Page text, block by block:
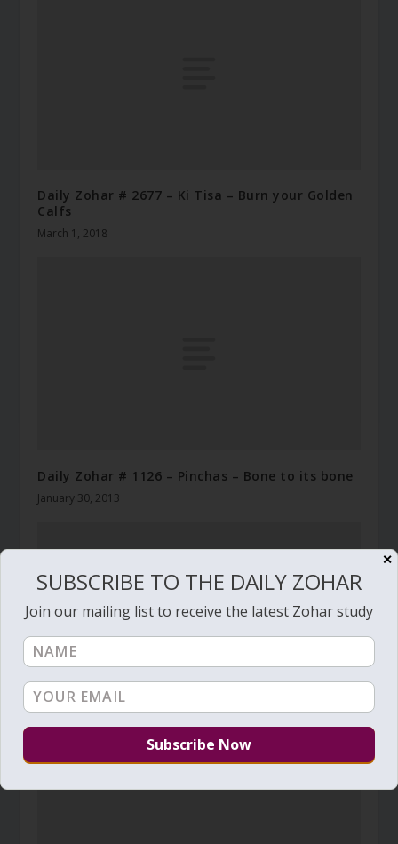
Daily Zohar # 2677 – Ki Tisa – Burn your Golden
Calfs
March 1, 2018
Daily Zohar # 1126 – Pinchas – Bone to its bone
January 30, 2013
Daily Zohar # 1792 – Shemini –
April 9, 2015
✕
SUBSCRIBE TO THE DAILY ZOHAR
Join our mailing list to receive the latest Zohar study